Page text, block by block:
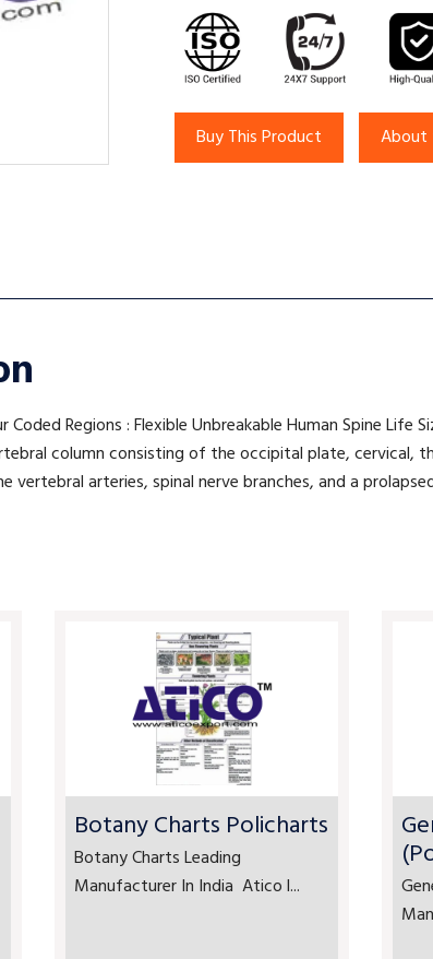
Buy This Product About
Coded Regions : Flexible Unbreakable Human Spine
column consisting of the occipital plate, cervical,
vertebral arteries, spinal nerve branches, and a
Botany Charts Policharts
Botany Charts Leading
Manufacturer In India Atico l...